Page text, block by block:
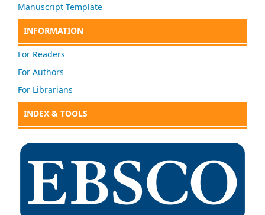
Manuscript Template
INFORMATION
For Readers
For Authors
For Librarians
INDEX & TOOLS